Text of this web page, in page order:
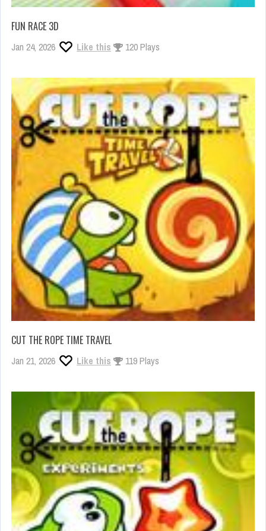
FUN RACE 3D
Jan 24, 2026 Like this 120 Plays
CUT THE ROPE TIME TRAVEL
Jan 21, 2026 Like this 119 Plays